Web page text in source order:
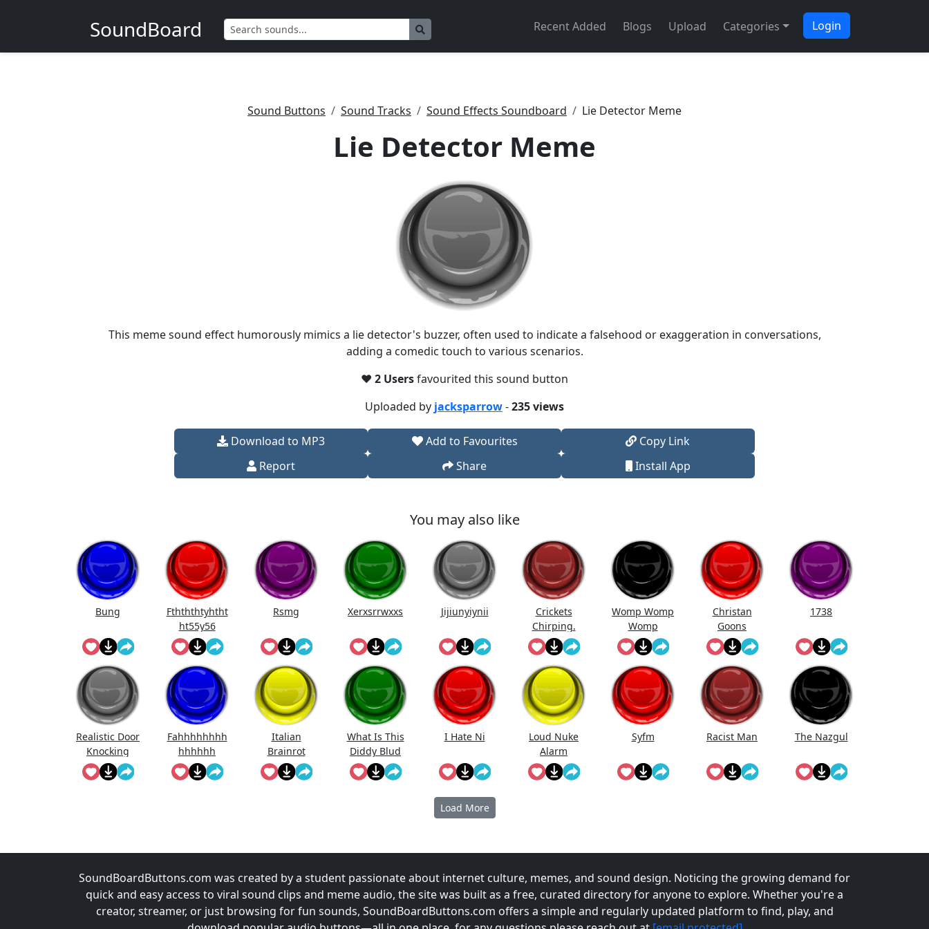
SoundBoard Recent Added Blogs Upload Categories Login
Sound Buttons Sound Tracks Sound Effects Soundboard Lie Detector Meme
Lie Detector Meme
This meme sound effect humorously mimics a lie detector's buzzer, often used to indicate a falsehood or exaggeration in conversations,
adding a comedic touch to various scenarios.​
❤️ 2 Usersfavourited this sound button
Uploaded by jacksparrow-235 views
Download to MP3 Add to Favourites
Copy Link
Report
Share Install App
You may also like
Bung
Fthththtyhtht
ht55y56
Rsmg Xerxsrrwxxs Jijiunyiynii
Crickets
Chirping.
Womp Womp
Womp
Wooommmp
Christan
Goons
(Official Song)
1738
Realistic Door
Knocking
Sound Effect
Fahhhhhhhh
hhhhhh
Italian
Brainrot
Ringtone
What Is This
Diddy Blud
Doing On The
I Hate Ni
Loud Nuke
Alarm
Syfm Racist Man The Nazgul
Load More
SoundBoardButtons.com was created by a student passionate about internet culture, memes, and sound design. Noticing the growing demand for
quick and easy access to viral sound clips and meme audio, the site was built as a free, curated directory for anyone to explore. Whether you're a
creator, streamer, or just browsing for fun sounds, SoundBoardButtons.com offers a simple and regularly updated platform to find, play, and